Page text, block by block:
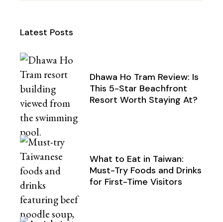
Latest Posts
Dhawa Ho Tram Review: Is
This 5-Star Beachfront
Resort Worth Staying At?
What to Eat in Taiwan:
Must-Try Foods and Drinks
for First-Time Visitors